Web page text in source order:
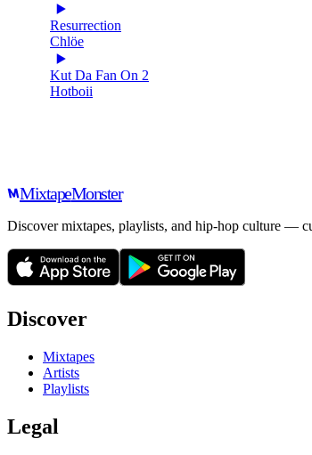
Resurrection
Chlöe
Kut Da Fan On 2
Hotboii
MixtapeMonster
Discover mixtapes, playlists, and hip-hop culture —
Discover
Mixtapes
Artists
Playlists
Legal